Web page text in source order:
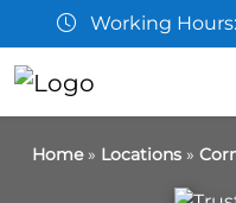
Working
Home» Locations»